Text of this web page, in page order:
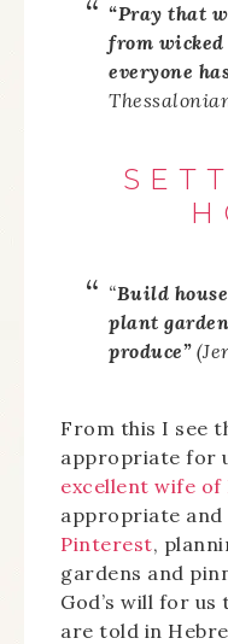
“Pray that
from
everyone
“Build
plant
produce”
From this I see
appropriate for
excellent wife of
appropriate and
Pinterest,
gardens and
God’s will for
are told in